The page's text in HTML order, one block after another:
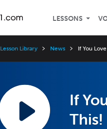
LESSONS
Lesson Library News If You
If
This!